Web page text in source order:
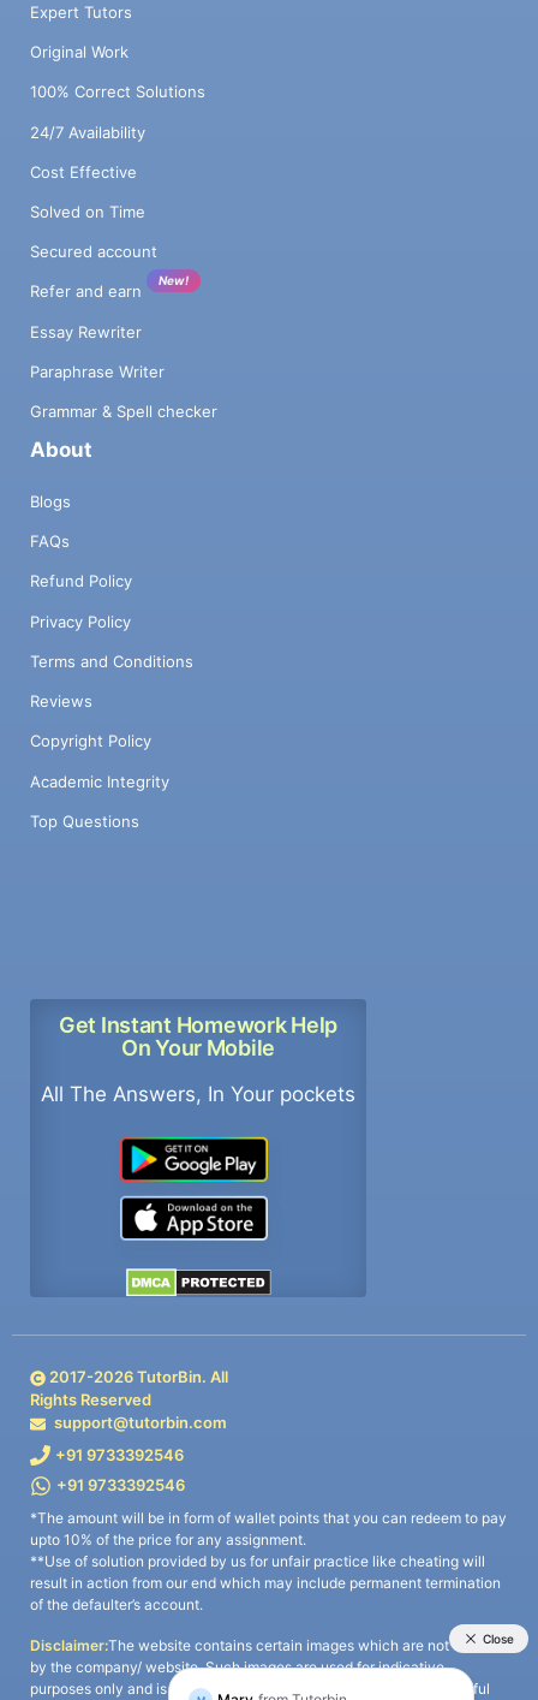
Expert Tutors
Original Work
100% Correct Solutions
24/7 Availability
Cost Effective
Solved on Time
Secured account
Refer and earn
New!
Essay Rewriter
Paraphrase Writer
Grammar & Spell checker
About
Blogs
FAQs
Refund Policy
Privacy Policy
Terms and Conditions
Reviews
Copyright Policy
Academic Integrity
Top Questions
Get Instant Homework Help
On Your Mobile
All The Answers, In Your pockets
2017-2026TutorBin. All
Rights Reserved
support@tutorbin.com
+91 9733392546
+91 9733392546
*The amount will be in form of wallet points that you can redeem to pay
upto 10% of the price for any assignment.
**Use of solution provided by us for unfair practice like cheating will
result in action from our end which may include permanent termination
of the defaulter’s account.
Disclaimer:The website contains certain images which are not owned
by the company/ website. Such images are used for indicative
purposes only and is a third-party content. All credits go to its rightful